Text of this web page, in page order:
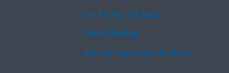
No FEAR Act Data
Plain Writing
Privacy and Security Notice